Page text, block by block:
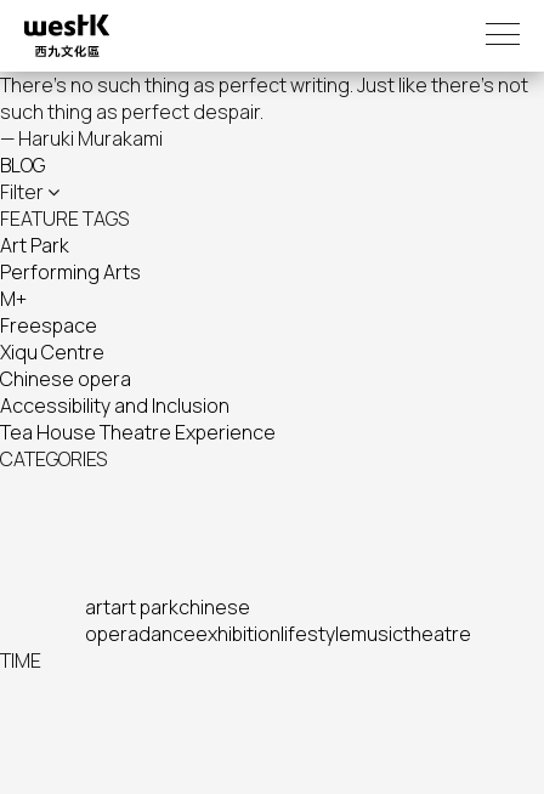
main
content
There's no such thing as perfect writing. Just like there's not
such thing as perfect despair.
— Haruki Murakami
BLOG
Filter
FEATURE TAGS
Art Park
Performing Arts
M+
Freespace
Xiqu Centre
Chinese opera
Accessibility and Inclusion
Tea House Theatre Experience
CATEGORIES
artart parkchinese
operadanceexhibitionlifestylemusictheatre
TIME